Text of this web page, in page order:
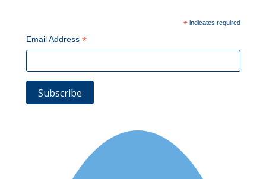
*indicates required
Email Address*